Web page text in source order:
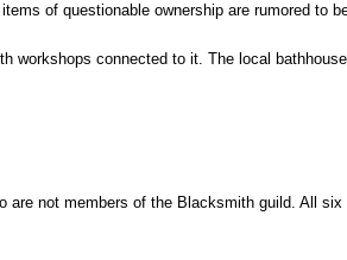
of questionable ownership are rumored to
workshops connected to it. The local
not members of the Blacksmith guild. All